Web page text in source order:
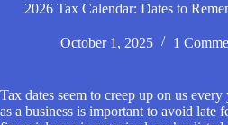
2026 Tax Calendar: Dates to
October 1, 2025 1
Tax dates seem to creep up on us
as a business is important to avoid late